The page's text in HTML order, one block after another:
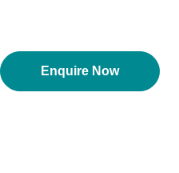
Enquire Now